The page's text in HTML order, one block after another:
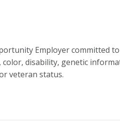
Employer committed
disability, genetic
veteran status.